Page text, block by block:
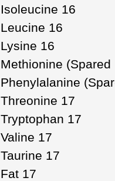
Isoleucine 16
Leucine 16
Lysine 16
Methionine
Phenylalanine
Threonine 17
Tryptophan 17
Valine 17
Taurine 17
Fat 17